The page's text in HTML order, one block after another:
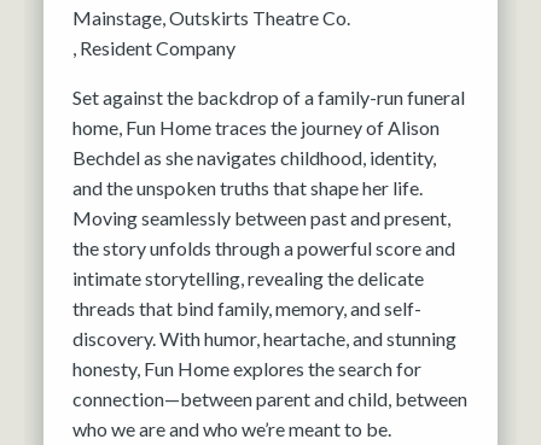
Mainstage Outskirts Theatre Co.
Resident Company
Set against the backdrop of a family-run funeral
home, Fun Home traces the journey of Alison
Bechdel as she navigates childhood, identity,
and the unspoken truths that shape her life.
Moving seamlessly between past and present,
the story unfolds through a powerful score and
intimate storytelling, revealing the delicate
threads that bind family, memory, and self-
discovery. With humor, heartache, and stunning
honesty, Fun Home explores the search for
connection—between parent and child, between
who we are and who we’re meant to be.